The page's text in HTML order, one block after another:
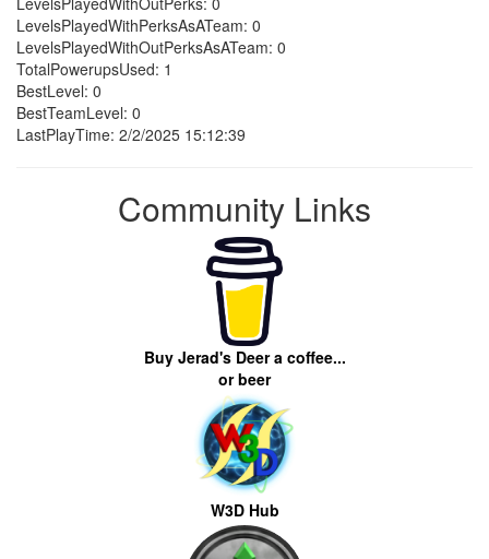
LevelsPlayedWithPerksAsATeam: 0
LevelsPlayedWithOutPerksAsATeam: 0
TotalPowerupsUsed: 1
BestLevel: 0
BestTeamLevel: 0
LastPlayTime: 2/2/2025 15:12:39
Community Links
Buy Jerad's Deer a coffee...
or beer
W3D Hub